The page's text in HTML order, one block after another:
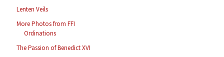
Lenten Veils
More Photos from FFI
Ordinations
The Passion of Benedict XVI